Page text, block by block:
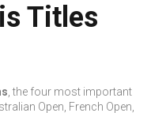
Titles
,the four most important
Open, French Open,